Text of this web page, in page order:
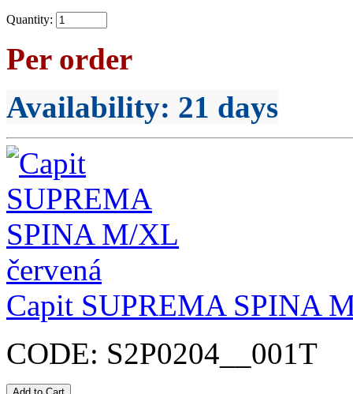
Quantity:
Per order
Availability: 21 days
Capit SUPREMA SPINA
CODE: S2P0204__001T